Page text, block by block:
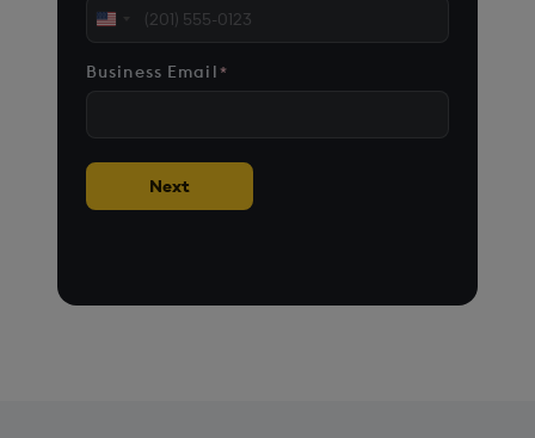
United
+1
Business Email *
Next